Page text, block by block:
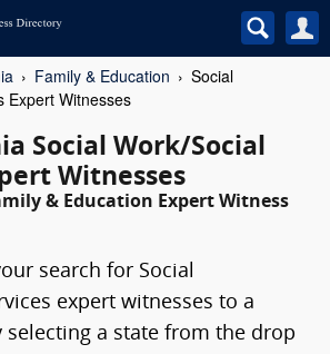
Family & Education
Social
Expert Witnesses
Social Work/Social
Witnesses
& Education Expert Witness
search for Social
expert witnesses to a
selecting a state from the drop